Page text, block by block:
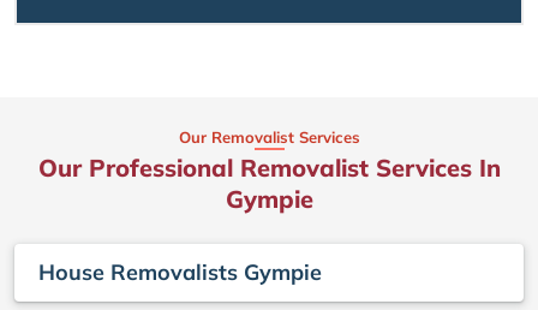
Our Removalist Services
Our Professional Removalist Services In
Gympie
House Removalists Gympie